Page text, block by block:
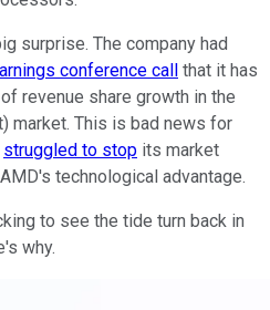
surprise. The company had
conference call that it has
revenue share growth in the
market. This is bad news for
struggled to stop its market
technological advantage.
to see the tide turn back in
why.